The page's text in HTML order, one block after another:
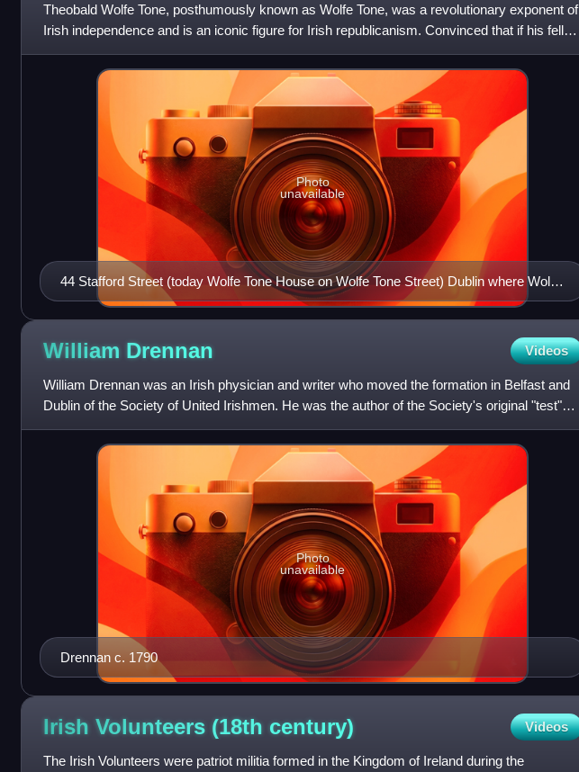
Theobald Wolfe Tone, posthumously known as Wolfe Tone, was a revolutionary exponent of
Irish independence and is an iconic figure for Irish republicanism. Convinced that if his fellow
Protestants fear
44 Stafford Street (today Wolfe Tone House on Wolfe Tone Street) Dublin where Wolfe
Tone was said to have been born.
Photo
unavailable
William Drennan Videos
William Drennan was an Irish physician and writer who moved the formation in Belfast and
Dublin of the Society of United Irishmen. He was the author of the Society's original "test"
which, in the caus
Drennan c. 1790
Photo
unavailable
Irish Volunteers (18th century) Videos
The Irish Volunteers were patriot militia formed in the Kingdom of Ireland during the